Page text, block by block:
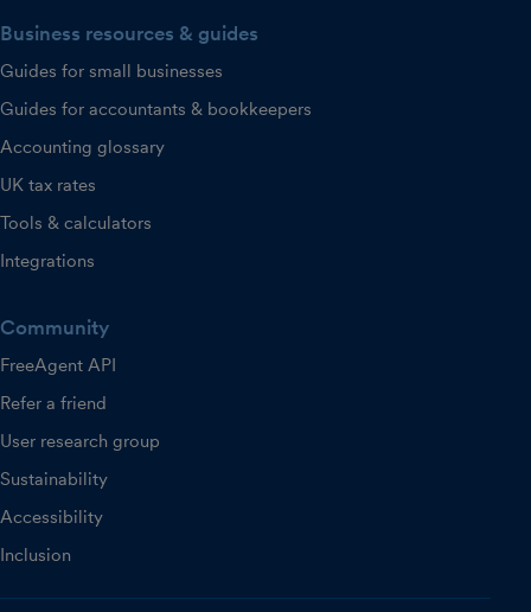
Business resources & guides
Guides for small businesses
Guides for accountants & bookkeepers
Accounting glossary
UK tax rates
Tools & calculators
Integrations
Community
FreeAgent API
Refer a friend
User research group
Sustainability
Accessibility
Inclusion